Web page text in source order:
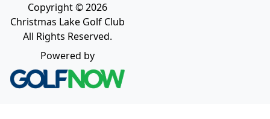
Copyright © 2026
Christmas Lake Golf Club
All Rights Reserved.
Powered by